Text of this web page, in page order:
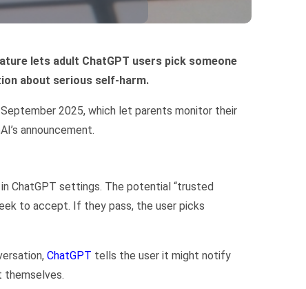
lets adult ChatGPT users pick someone
about serious self-harm.
2025, which let parents monitor their
announcement.
ChatGPT settings. The potential “trusted
to accept. If they pass, the user picks
ChatGPT tells the user it might notify
themselves.